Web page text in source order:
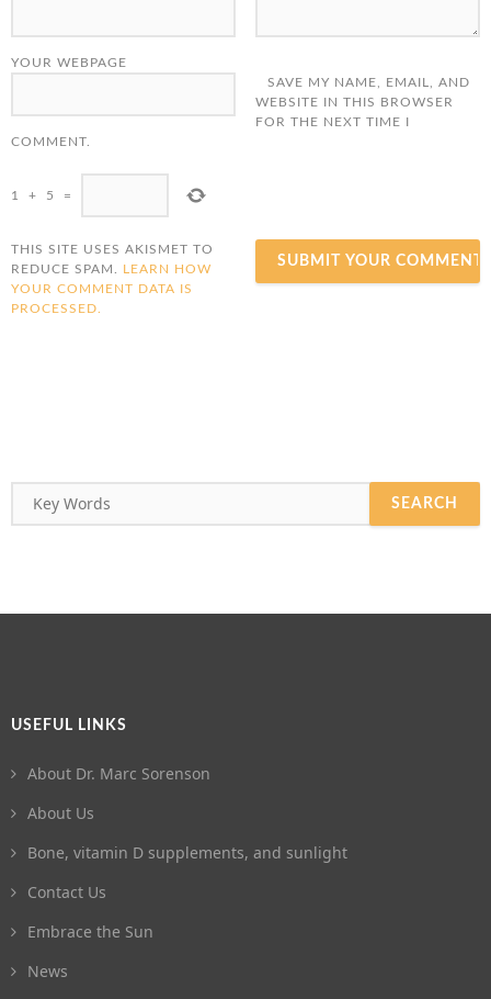
YOUR WEBPAGE
SAVE MY NAME, EMAIL, AND
WEBSITE IN THIS BROWSER
FOR THE NEXT TIME I
COMMENT.
1 + 5 =
THIS SITE USES AKISMET TO
REDUCE SPAM. LEARN HOW
YOUR COMMENT DATA IS
PROCESSED.
USEFUL LINKS
About Dr. Marc Sorenson
About Us
Bone, vitamin D supplements, and sunlight
Contact Us
Embrace the Sun
News